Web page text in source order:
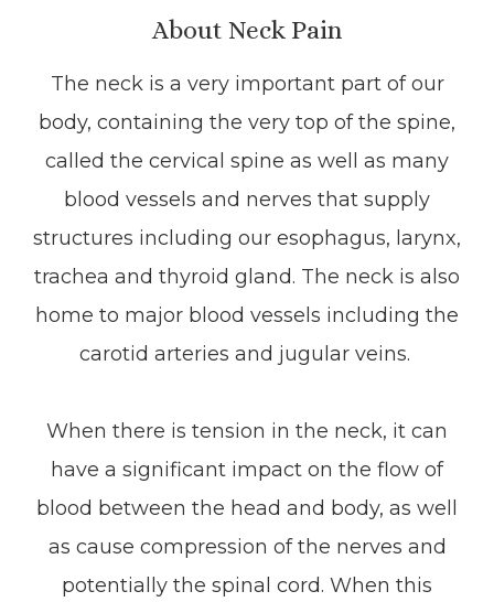
About Neck Pain
The neck is a very important part of our
body, containing the very top of the spine,
called the cervical spine as well as many
blood vessels and nerves that supply
structures including our esophagus, larynx,
trachea and thyroid gland. The neck is also
home to major blood vessels including the
carotid arteries and jugular veins.
When there is tension in the neck, it can
have a significant impact on the flow of
blood between the head and body, as well
as cause compression of the nerves and
potentially the spinal cord. When this